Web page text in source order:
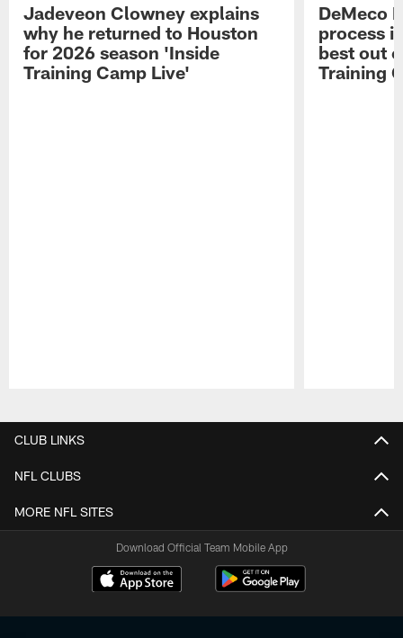
Jadeveon Clowney explains
why he returned to Houston
for 2026 season 'Inside
Training Camp Live'
DeMeco
process
best out
Training
CLUB LINKS
NFL CLUBS
MORE NFL SITES
Download Official Team Mobile App